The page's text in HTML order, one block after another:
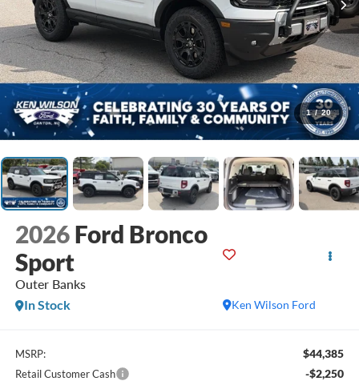
1 / 20
2026 Ford Bronco
Sport
Outer Banks
Ken Wilson Ford
In Stock
MSRP: $44,385
Retail Customer Cash -$2,250